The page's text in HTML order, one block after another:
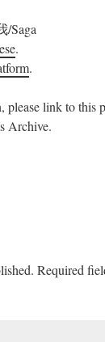
/Saga
.
.
please link to this
Archive.
Required